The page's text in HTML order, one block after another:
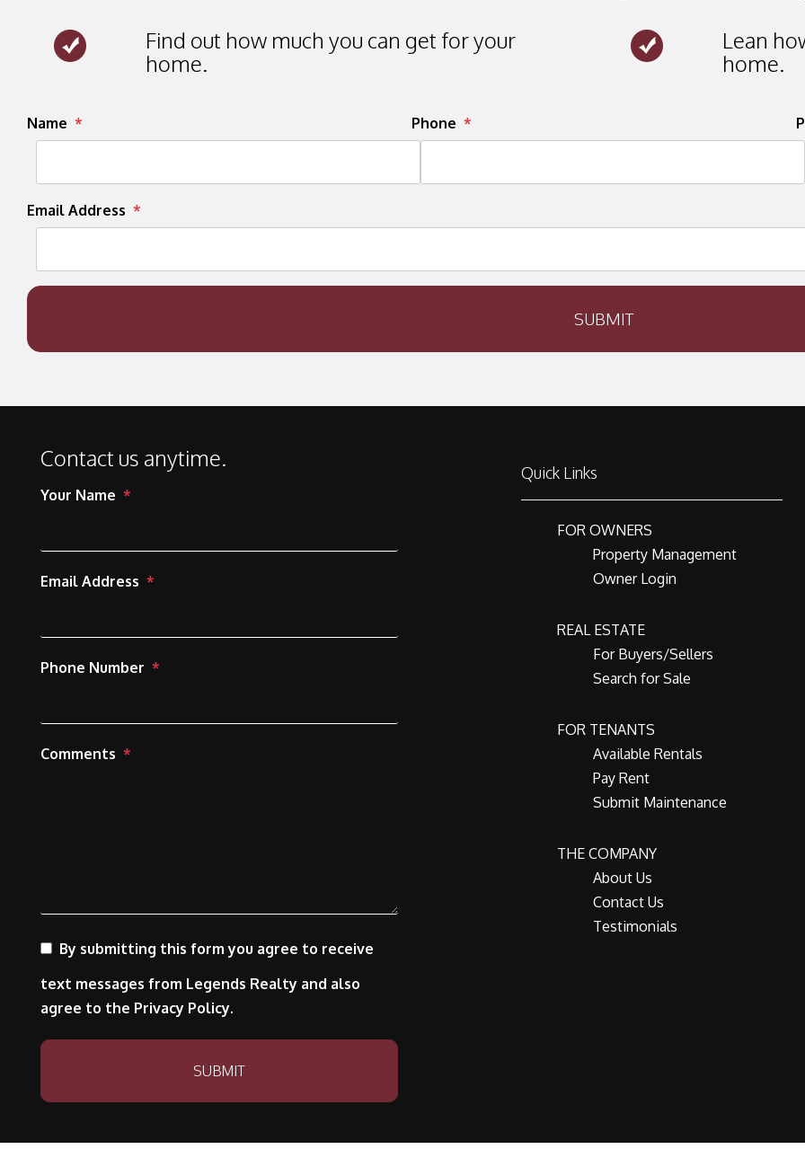
Find out how much you can get for your
home.
Lean
home.
Name Phone
Email Address
Submit
SUBMIT
Contact us anytime.
Your Name
Email Address
Phone Number
Comments
By submitting this form you agree to receive
text messages from Legends Realty and also
agree to the Privacy Policy.
Submit
SUBMIT
Quick Links
FOR OWNERS
Property Management
Owner Login
REAL ESTATE
For Buyers/Sellers
Search for Sale
FOR TENANTS
Available Rentals
Pay Rent
Submit Maintenance
THE COMPANY
About Us
Contact Us
Testimonials